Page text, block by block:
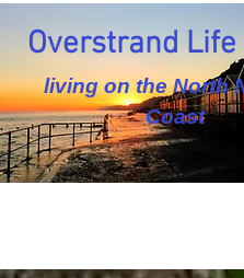
Overstrand Life
living on the North
Coast